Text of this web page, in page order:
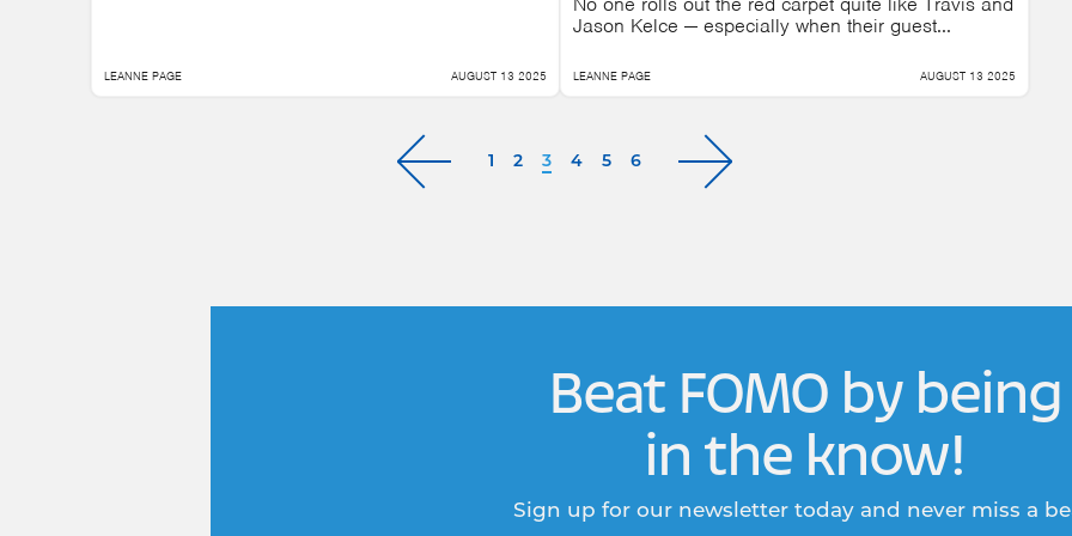
LEANNE PAGE AUGUST 13 2025
Jason Kelce — especially when their guest...
LEANNE PAGE AUGUST 13 2025
1 2 3 4 5 6
Beat FOMO by being
in the know!
Sign up for our newsletter today and never miss a